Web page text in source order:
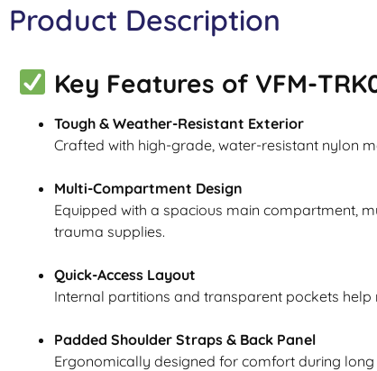
Product Description
Key Features of VFM-
Tough & Weather-Resistant Exterior
Crafted with high-grade, water-resistant nylon
Multi-Compartment Design
Equipped with a spacious main compartment,
trauma supplies.
Quick-Access Layout
Internal partitions and transparent pockets
Padded Shoulder Straps & Back Panel
Ergonomically designed for comfort during